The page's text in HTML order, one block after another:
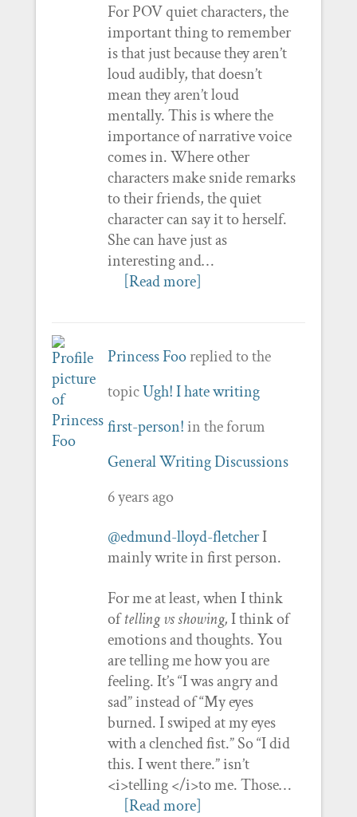
For POV quiet characters, the
important thing to remember
is that just because they aren’t
loud audibly, that doesn’t
mean they aren’t loud
mentally. This is where the
importance of narrative voice
comes in. Where other
characters make snide remarks
to their friends, the quiet
character can say it to herself.
She can have just as
interesting and…
[Read more]
Princess Fooreplied to the
topicUgh! I hate writing
first-person!in the forum
General Writing Discussions
6 years ago
@edmund-lloyd-fletcherI
mainly write in first person.
For me at least, when I think
oftelling vs showing,I think of
emotions and thoughts. You
are telling me how you are
feeling. It’s “I was angry and
sad” instead of “My eyes
burned. I swiped at my eyes
with a clenched fist.” So “I did
this. I went there.” isn’t
<i>telling </i>to me. Those…
[Read more]